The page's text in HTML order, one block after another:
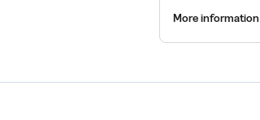
More information